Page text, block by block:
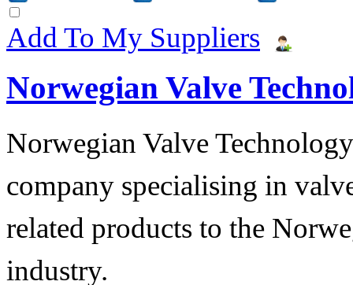
Add To My Suppliers
Norwegian Valve
Norwegian Valve
company specialising in
related products to the
industry.